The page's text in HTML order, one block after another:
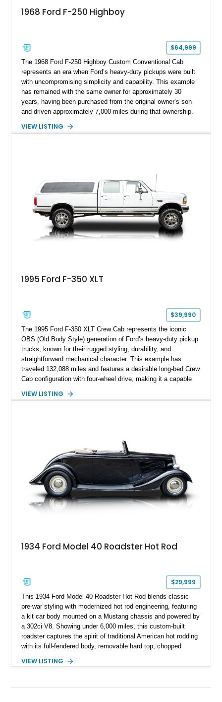
1968 Ford F-250 Highboy
$64,999
The 1968 Ford F-250 Highboy Custom Conventional Cab
represents an era when Ford’s heavy-duty pickups were built
with uncompromising simplicity and capability. This example
has remained with the same owner for approximately 30
years, having been purchased from the original owner’s son
and driven approximately 7,000 miles during that ownership.
factory configuration with no modifications reported since
including a grill guard and locking side saddle fuel tanks.
Following a documented 2015 body refresh, the truck was
refinished in its original Lunar Green color with a matching
spray-on bedliner while preserving its classic character.
VIEW LISTING
1995 Ford F-350 XLT
$39,990
The 1995 Ford F-350 XLT Crew Cab represents the iconic
OBS (Old Body Style) generation of Ford’s heavy-duty pickup
trucks, known for their rugged styling, durability, and
straightforward mechanical character. This example has
traveled 132,088 miles and features a desirable long-bed Crew
Cab configuration with four-wheel drive, making it a capable
White with a Blue Velour interior, this F-350 has been further
VIEW LISTING
1934 Ford Model 40 Roadster Hot Rod
$29,999
This 1934 Ford Model 40 Roadster Hot Rod blends classic
pre-war styling with modernized hot rod engineering, featuring
a kit car body mounted on a Mustang chassis and powered by
a 302ci V8. Showing under 6,000 miles, this custom-built
roadster captures the spirit of traditional American hot rodding
with its full-fendered body, removable hard top, chopped
suspension, power steering, and a custom hot rod frame, this
VIEW LISTING